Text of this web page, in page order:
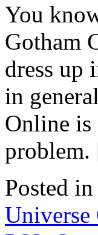
You
Gotham
dress up
in
Online
problem.
Posted in
Universe